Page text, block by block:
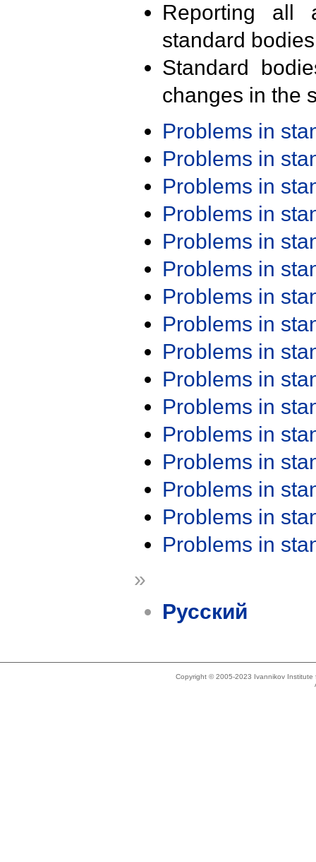
Reporting all
standard
Standard
changes in the
Problems in
Problems in
Problems in
Problems in
Problems in
Problems in
Problems in
Problems in
Problems in
Problems in
Problems in
Problems in
Problems in
Problems in
Problems in
Problems in
»
Русский
Copyright © 2005-2023 Ivannikov Institute